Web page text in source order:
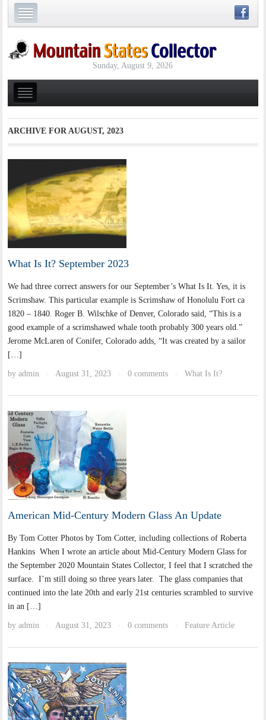
Sunday, August 9, 2026
ARCHIVE FORAUGUST, 2023
What Is It? September 2023
We had three correct answers for our September’s What Is It. Yes, it is
Scrimshaw. This particular example is Scrimshaw of Honolulu Fort ca
1820 – 1840. Roger B. Wilschke of Denver, Colorado said, “This is a
good example of a scrimshawed whale tooth probably 300 years old.”
Jerome McLaren of Conifer, Colorado adds, “It was created by a sailor
[…]
byadmin · August 31, 2023 · 0 comments · What Is It?
American Mid-Century Modern Glass An Update
By Tom Cotter Photos by Tom Cotter, including collections of Roberta
Hankins When I wrote an article about Mid-Century Modern Glass for
the September 2020 Mountain States Collector, I feel that I scratched the
surface. I’m still doing so three years later. The glass companies that
continued into the late 20th and early 21st centuries scrambled to survive
in an […]
byadmin · August 31, 2023 · 0 comments · Feature Article